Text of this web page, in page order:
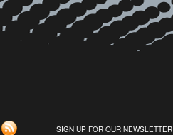
SIGN UP FOR OUR NEWSLETTER